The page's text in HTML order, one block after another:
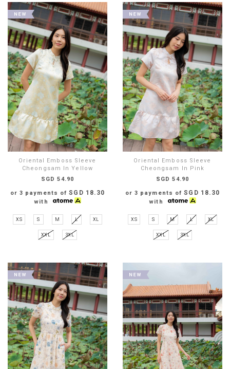
Oriental Emboss Sleeve
Cheongsam In Yellow
SGD 54.90
or 3 payments ofSGD 18.30
with
XS S M L XL
XXL 3XL
Oriental Emboss Sleeve
Cheongsam In Pink
SGD 54.90
or 3 payments ofSGD 18.30
with
XS S M L XL
XXL 3XL